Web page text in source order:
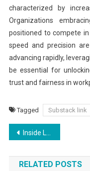
characterized by
Organizations
positioned to compete
speed and precision
advancing rapidly,
be essential for
trust and fairness in
Tagged Substack link
Post
navigation
Inside Look: Melissa Barrera’s Official Merchandise Collection Revealed
RELATED POSTS